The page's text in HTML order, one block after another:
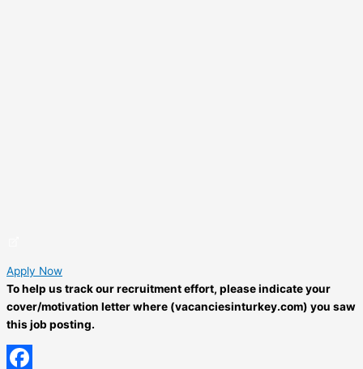
Apply Now
To help us track our recruitment effort, please indicate your
cover/motivation letter where (vacanciesinturkey.com) you saw
this job posting.